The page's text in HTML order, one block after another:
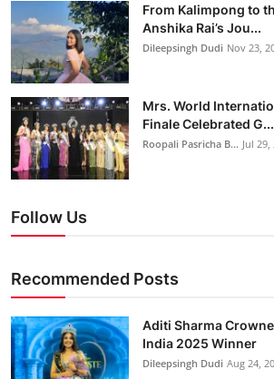
From Kalimpong to
Anshika Rai’s Jou...
Dileepsingh Dudi Nov 23,
Mrs. World
Finale Celebrated G...
Roopali Pasricha B... Jul 29,
Follow Us
Recommended Posts
Aditi Sharma
India 2025 Winner
Dileepsingh Dudi Aug 24,